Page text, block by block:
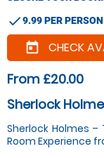
check9.99 PER PERSON
today CHECK
From £20.00
Sherlock
Sherlock Holmes
Room Experience